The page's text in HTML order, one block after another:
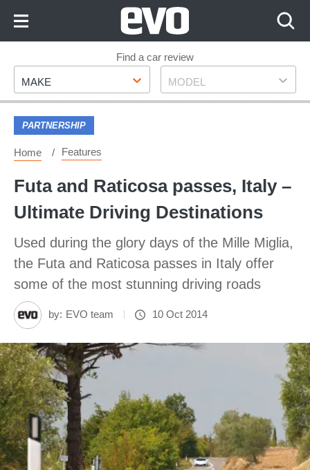
Footer
Find a car review
Make
MAKE Model
MODEL
PARTNERSHIP
Home Features
Futa and Raticosa passes, Italy –
Ultimate Driving Destinations
Used during the glory days of the Mille Miglia,
the Futa and Raticosa passes in Italy offer
some of the most stunning driving roads
by: EVO team 10 Oct 2014